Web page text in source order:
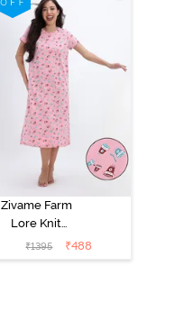
Zivame Farm
Lore Knit
Cotton Mid
Length
₹1395 ₹488